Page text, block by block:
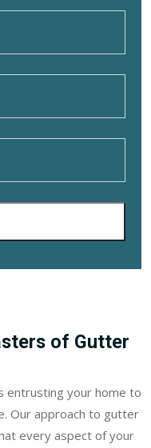
of Gutter
entrusting your home to
Our approach to gutter
every aspect of your